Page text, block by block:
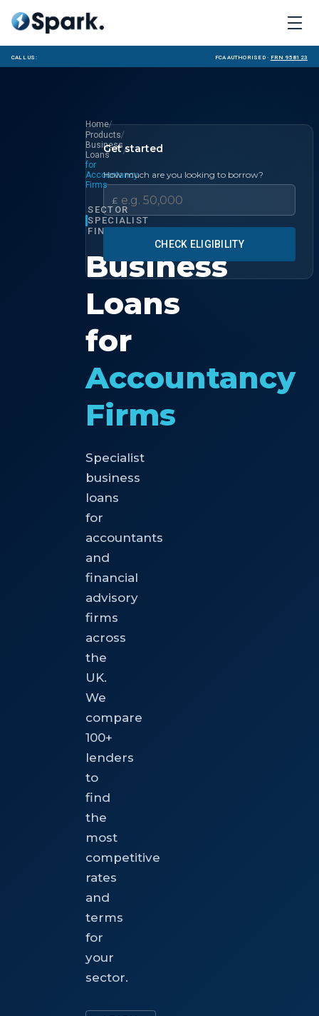
Call us: FCA Authorised · FRN 958123
Home/
Products/
Business
Loans
/
for
Accountancy
Firms
SECTOR
SPECIALIST
FINANCE
Business
Loans
for
Accountancy
Firms
Specialist
business
loans
for
accountants
and
financial
advisory
firms
across
the
UK.
We
compare
100+
lenders
to
find
the
most
competitive
rates
and
terms
for
your
sector.
Get started
How much are you looking to borrow?
£
CHECK ELIGIBILITY